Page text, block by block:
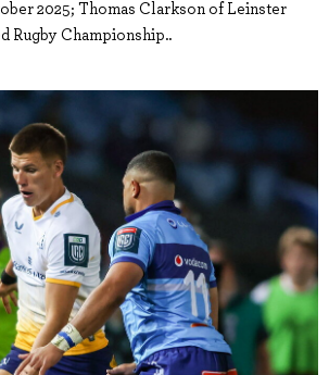
2025; Thomas Clarkson of Leinster
Rugby Championship..